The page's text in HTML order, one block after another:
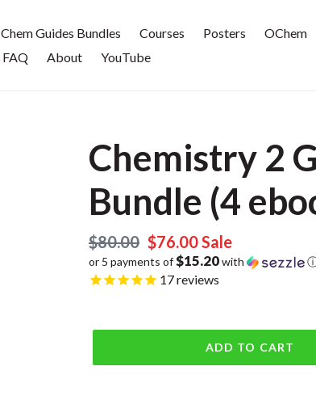
Chem Guides Bundles Courses Posters
OChem
FAQ
About YouTube
Chemistry 2
Bundle (4
Regular
price
$80.00 Sale
price
$76.00Sale
or 5 payments of$15.20with
17reviews
ADD TO CART